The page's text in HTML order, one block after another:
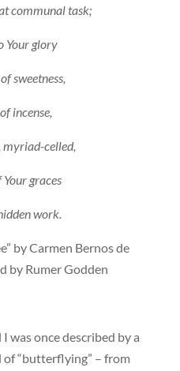
communal task;
Your glory
sweetness,
incense,
myriad-celled,
graces
work.
by Carmen Bernos de
by Rumer Godden
was once described by a
of “butterflying” – from